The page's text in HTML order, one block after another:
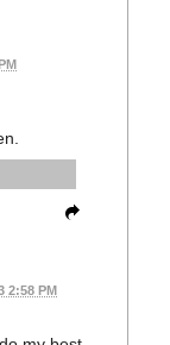
2:58 PM